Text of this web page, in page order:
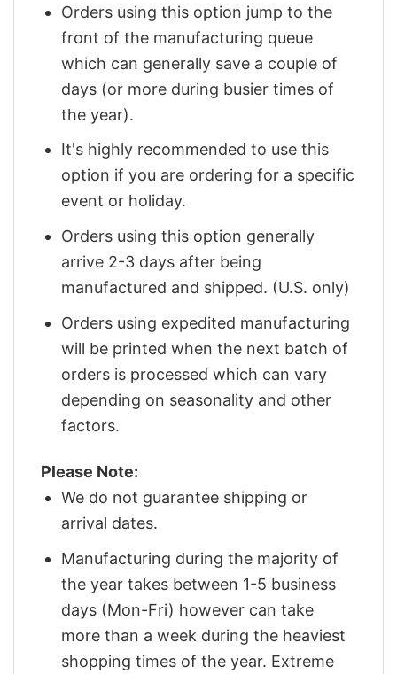
Orders using this option jump to the
front of the manufacturing queue
which can generally save a couple of
days (or more during busier times of
the year).
It's highly recommended to use this
option if you are ordering for a specific
event or holiday.
Orders using this option generally
arrive 2-3 days after being
manufactured and shipped. (U.S. only)
Orders using expedited manufacturing
will be printed when the next batch of
orders is processed which can vary
depending on seasonality and other
factors.
Please Note:
We do not guarantee shipping or
arrival dates.
Manufacturing during the majority of
the year takes between 1-5 business
days (Mon-Fri) however can take
more than a week during the heaviest
shopping times of the year. Extreme